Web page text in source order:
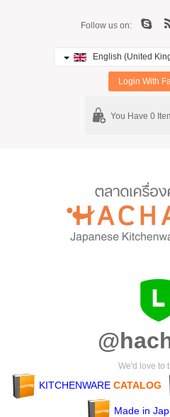
Follow us on:
English (United
Login With
You Have 0
We'd love to
KITCHENWARE CATALOG
Made in